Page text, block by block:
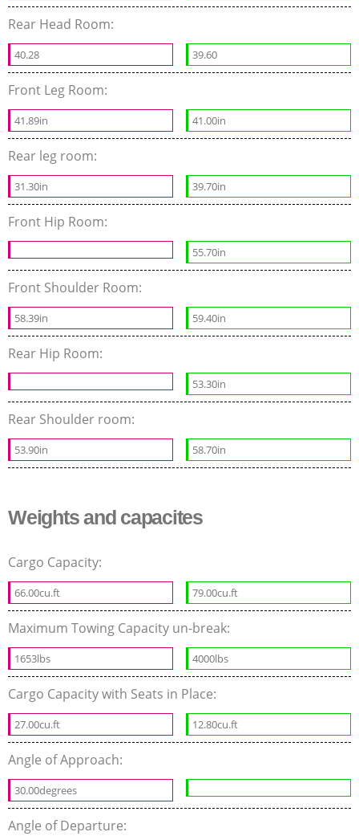
Rear Head Room:
40.28 39.60
Front Leg Room:
41.89in 41.00in
Rear leg room:
31.30in 39.70in
Front Hip Room:
55.70in
Front Shoulder Room:
58.39in 59.40in
Rear Hip Room:
53.30in
Rear Shoulder room:
53.90in 58.70in
Weights and capacites
Cargo Capacity:
66.00cu.ft 79.00cu.ft
Maximum Towing Capacity un-break:
1653lbs 4000lbs
Cargo Capacity with Seats in Place:
27.00cu.ft 12.80cu.ft
Angle of Approach:
30.00degrees
Angle of Departure: